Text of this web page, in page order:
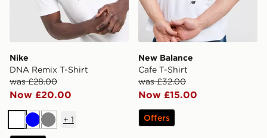
Nike
DNA Remix T-Shirt
was £28.00
Now £20.00
White
BlueGrey
+ 1
New Balance
Cafe T-Shirt
was £32.00
Now £15.00
Offers